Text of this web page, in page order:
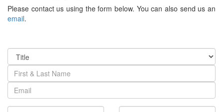
Please contact us using the form below. You can also send us an
email.